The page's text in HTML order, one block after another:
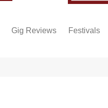
Gig Reviews Festivals